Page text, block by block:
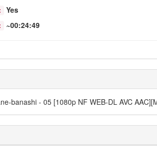
Yes
~00:24:49
banashi - 05 [1080p NF WEB-DL AVC